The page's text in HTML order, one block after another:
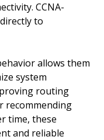
CCNA-
to
allows them
system
routing
recommending
time, these
and reliable